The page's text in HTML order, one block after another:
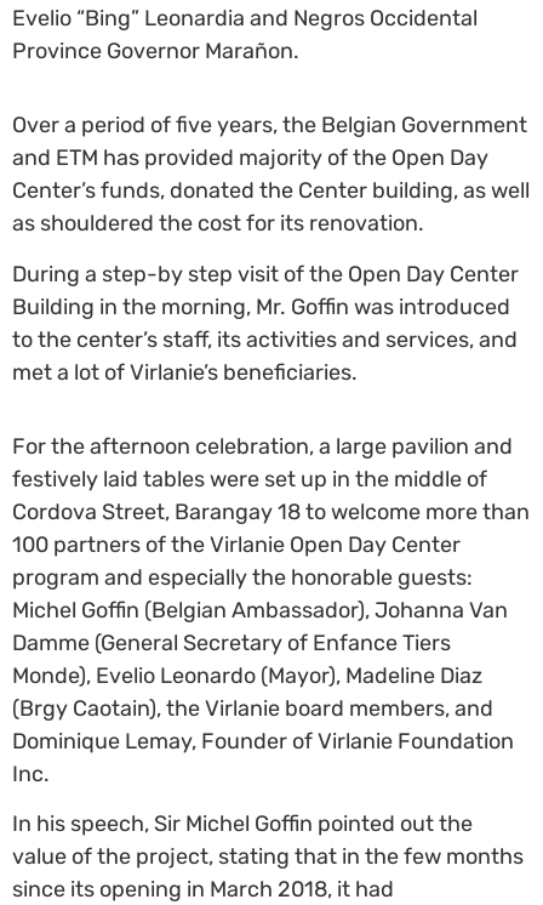
Evelio “Bing” Leonardia and Negros Occidental
Province Governor Marañon.
Over a period of five years, the Belgian Government
and ETM has provided majority of the Open Day
Center’s funds, donated the Center building, as well
as shouldered the cost for its renovation.
During a step-by step visit of the Open Day Center
Building in the morning, Mr. Goffin was introduced
to the center’s staff, its activities and services, and
met a lot of Virlanie’s beneficiaries.
For the afternoon celebration, a large pavilion and
festively laid tables were set up in the middle of
Cordova Street, Barangay 18 to welcome more than
100 partners of the Virlanie Open Day Center
program and especially the honorable guests:
Michel Goffin (Belgian Ambassador), Johanna Van
Damme (General Secretary of Enfance Tiers
Monde), Evelio Leonardo (Mayor), Madeline Diaz
(Brgy Caotain), the Virlanie board members, and
Dominique Lemay, Founder of Virlanie Foundation
Inc.
In his speech, Sir Michel Goffin pointed out the
value of the project, stating that in the few months
since its opening in March 2018, it had